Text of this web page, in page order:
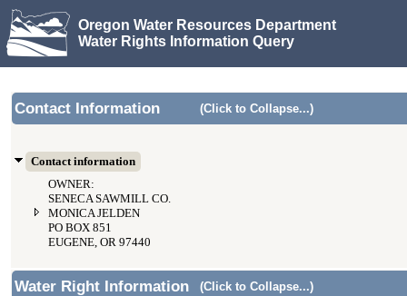
Oregon Water Resources Department
Water Rights Information Query
Contact Information (Click to Collapse...)
Contact information
OWNER:
SENECA SAWMILL CO.
MONICA JELDEN
PO BOX 851
EUGENE, OR 97440
Water Right Information (Click to Collapse...)